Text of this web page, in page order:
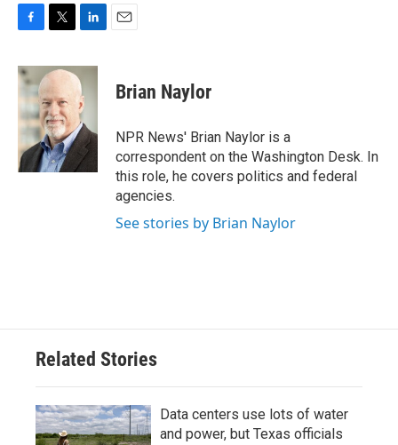
c
e
b
o
o
k
i
t
t
e
r
n
k
e
d
I
n
Brian Naylor
NPR News' Brian Naylor is a
correspondent on the Washington Desk. In
this role, he covers politics and federal
agencies.
See stories by Brian Naylor
Related Stories
Data centers use lots of water
and power, but Texas officials